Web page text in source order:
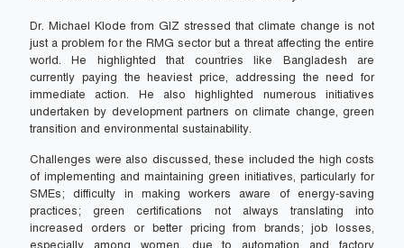
Dr. Michael Klode from GIZ stressed that climate change is not
just a problem for the RMG sector but a threat affecting the entire
world. He highlighted that countries like Bangladesh are
currently paying the heaviest price, addressing the need for
immediate action. He also highlighted numerous initiatives
undertaken by development partners on climate change, green
transition and environmental sustainability.
Challenges were also discussed, these included the high costs
of implementing and maintaining green initiatives, particularly for
SMEs; difficulty in making workers aware of energy-saving
practices; green certifications not always translating into
increased orders or better pricing from brands; job losses,
especially among women, due to automation and factory